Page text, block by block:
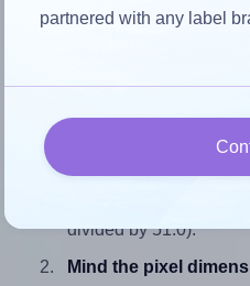
Each LabelLine® LL-40770
Match the aspect ratio
To avoid empty space
sure your design's
divided by 51.0).
Mind the pixel
partnered with any label